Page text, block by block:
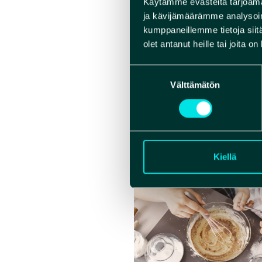
ja kävijämäärämme
kumppaneillemme tietoja
olet antanut heille tai joita
Välttämätön
Kiellä
– Solo
–
– Up to
free
From